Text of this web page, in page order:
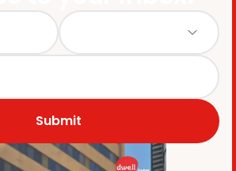
Submit